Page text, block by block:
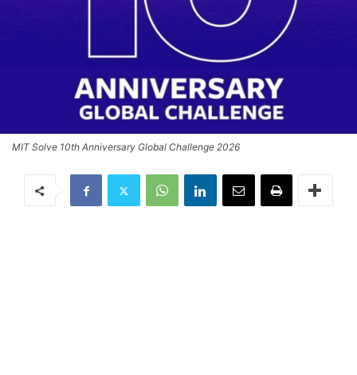
MIT Solve 10th Anniversary Global Challenge 2026